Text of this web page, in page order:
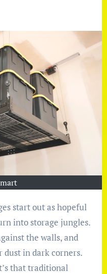
into storage jungles.
the walls, and
dust in dark corners.
that traditional